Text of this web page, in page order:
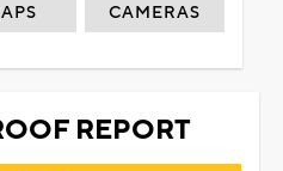
CAMERAS
REPORT